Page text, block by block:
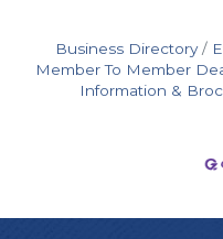
Business Directory
Member To Member
Information &